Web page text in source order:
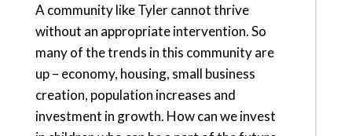
A community like Tyler cannot thrive
without an appropriate intervention. So
many of the trends in this community are
up – economy, housing, small business
creation, population increases and
investment in growth. How can we invest